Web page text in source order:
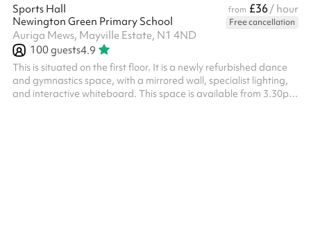
Sports Hall from £36/ hour
Newington Green Primary School
Free cancellation
Auriga Mews, Mayville Estate, N1 4ND
100guests4.9
This is situated on the first floor. It is a newly refurbished dance
and gymnastics space, with a mirrored wall, specialist lighting,
and interactive whiteboard. This space is available from 3.30pm